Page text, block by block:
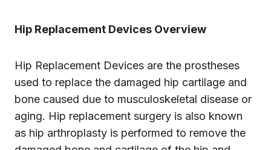
Hip Replacement Devices Overview
Hip Replacement Devices are the prostheses
used to replace the damaged hip cartilage and
bone caused due to musculoskeletal disease or
aging. Hip replacement surgery is also known
as hip arthroplasty is performed to remove the